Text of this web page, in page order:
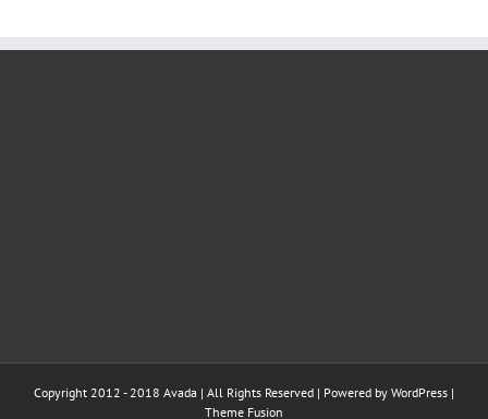
Copyright 2012 - 2018 Avada | All Rights Reserved | Powered by WordPress |
Theme Fusion